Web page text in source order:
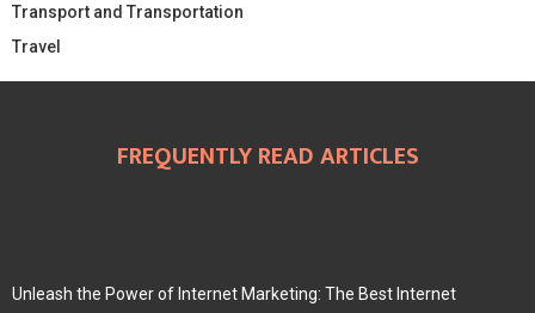
Transport and Transportation
Travel
FREQUENTLY READ ARTICLES
Unleash the Power of Internet Marketing: The Best Internet